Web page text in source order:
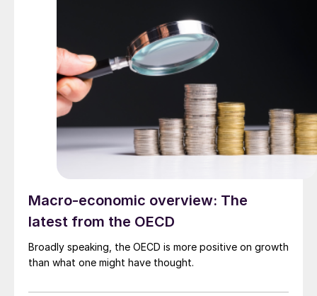
Macro-economic overview: The
latest from the OECD
Broadly speaking, the OECD is more positive on growth
than what one might have thought.